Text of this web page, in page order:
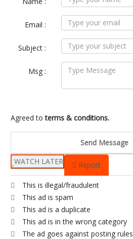
Email :
Subject :
Msg :
Agreed toterms & conditions.
Send Message
WATCH LATER
Report
This is illegal/fraudulent
This ad is spam
This ad is a duplicate
This ad is in the wrong category
The ad goes against posting rules